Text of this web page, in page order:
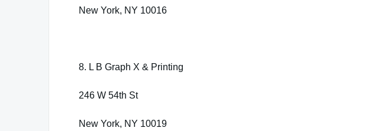
New York, NY 10016
8. L B Graph X & Printing
246 W 54th St
New York, NY 10019